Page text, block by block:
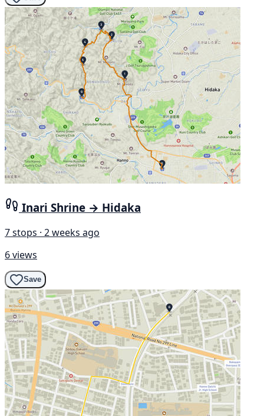
Inari Shrine → Hidaka
7 stops · 2 weeks ago
6 views
Save